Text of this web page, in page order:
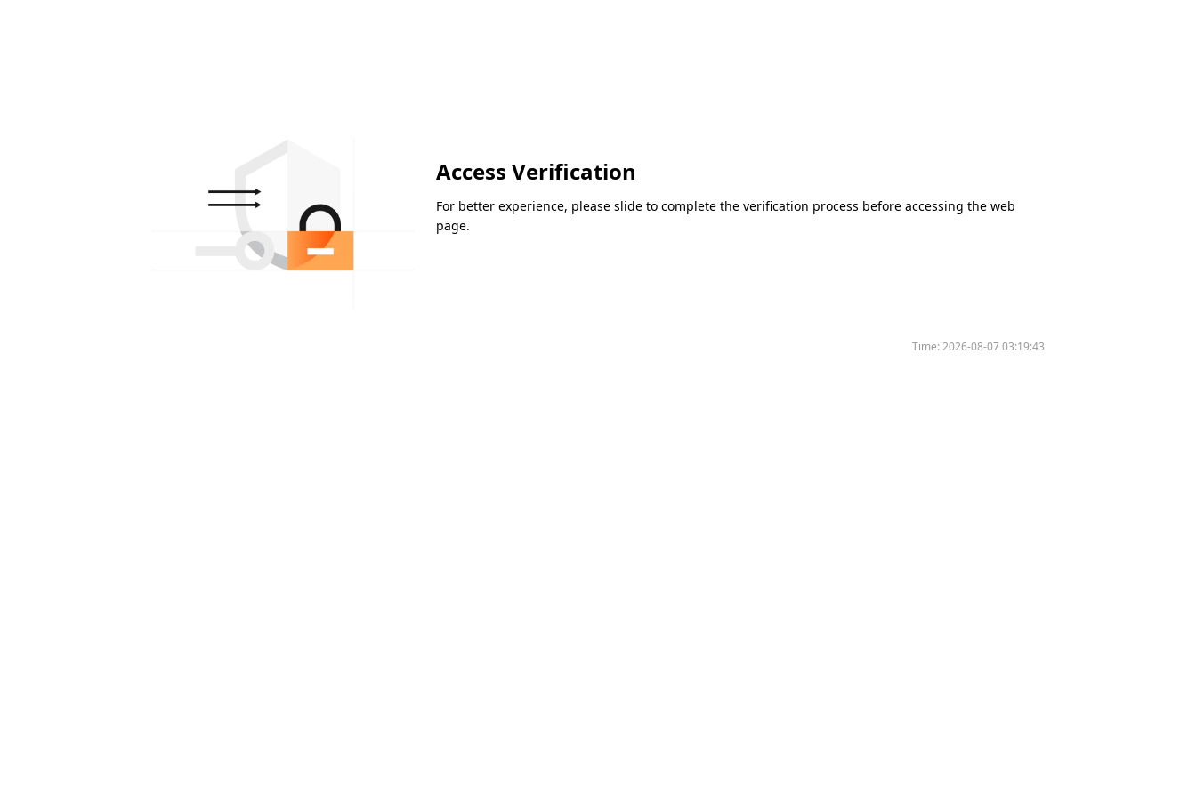
Access Verification
For better experience, please slide to complete the verification process before accessing the web
page.
Time:2026-08-07 03:19:43